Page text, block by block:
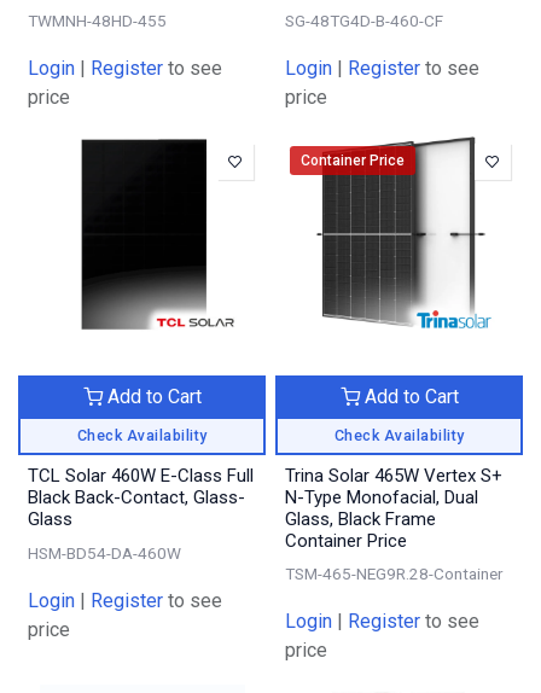
TWMNH-48HD-455
Login | Register to see
price
SG-48TG4D-B-460-CF
Login | Register to see
price
Check Availability
Add to Cart
TCL Solar 460W E-Class Full
Black Back-Contact, Glass-
Glass
HSM-BD54-DA-460W
Login | Register to see
price
Container Price
Check Availability
Add to Cart
Trina Solar 465W Vertex S+
N-Type Monofacial, Dual
Glass, Black Frame
Container Price
TSM-465-NEG9R.28-Container
Login | Register to see
price